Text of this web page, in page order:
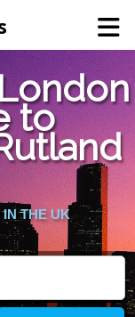
to
THE UK